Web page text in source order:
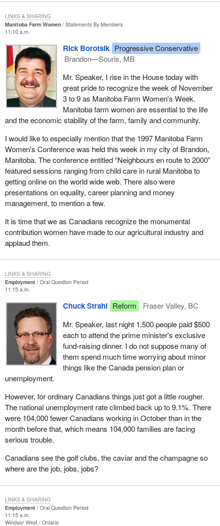
Manitoba Farm Women
Statements By Members
11:10 a.m.
Rick Borotsik Progressive Conservative
Brandon—Souris, MB
Mr. Speaker, I rise in the House today with
great pride to recognize the week of November
3 to 9 as Manitoba Farm Women's Week.
Manitoba farm women are essential to the life
and the economic stability of the farm, family and community.
I would like to especially mention that the 1997 Manitoba Farm
Women's Conference was held this week in my city of Brandon,
Manitoba. The conference entitled “Neighbours en route to 2000”
featured sessions ranging from child care in rural Manitoba to
getting online on the world wide web. There also were
presentations on equality, career planning and money
management, to mention a few.
It is time that we as Canadians recognize the monumental
contribution women have made to our agricultural industry and
applaud them.
LINKS & SHARING
Employment
Oral Question Period
11:15 a.m.
Chuck Strahl Reform
Fraser Valley, BC
Mr. Speaker, last night 1,500 people paid $500
each to attend the prime minister's exclusive
fund-raising dinner. I do not suppose many of
them spend much time worrying about minor
things like the Canada pension plan or
unemployment.
However, for ordinary Canadians things just got a little rougher.
The national unemployment rate climbed back up to 9.1%. There
were 104,000 fewer Canadians working in October than in the
month before that, which means 104,000 families are facing
serious trouble.
Canadians see the golf clubs, the caviar and the champagne so
where are the job, jobs, jobs?
LINKS & SHARING
Employment
Oral Question Period
11:15 a.m.
Windsor West Ontario
LINKS & SHARING